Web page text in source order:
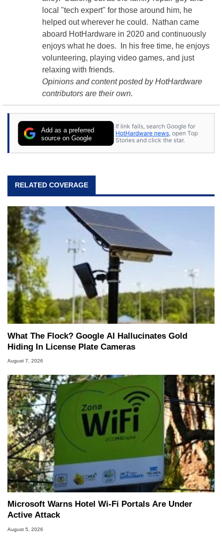
local "tech expert" for those around him, he
helped out wherever he could. Nathan came
aboard HotHardware in 2020 and continuously
enjoys what he does. In his free time, he enjoys
volunteering, playing video games, and just
relaxing with friends.
Opinions and content posted by HotHardware
contributors are their own.
Add as a preferred
source on Google
If link fails, search Google for
HotHardware news , open Top
Stories and click the star.
RELATED COVERAGE
What The Flock? Google AI Hallucinates Gold
Hiding In License Plate Cameras
August 7, 2026
Microsoft Warns Hotel Wi-Fi Portals Are Under
Active Attack
August 5, 2026